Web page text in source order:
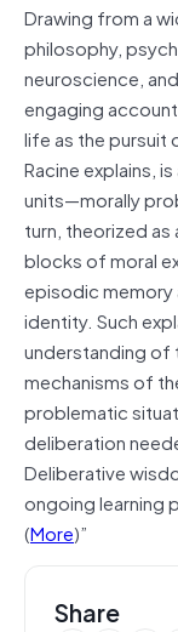
Drawing from a
philosophy,
neuroscience,
engaging
life as the pursuit
Racine explains,
units—morally
turn, theorized
blocks of moral
episodic
identity. Such
understanding of
mechanisms of
problematic
deliberation
Deliberative
ongoing learning
(More)”
Share